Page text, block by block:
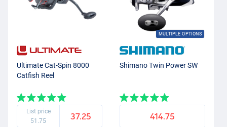
Ultimate Cat-Spin 8000
Catfish Reel
List price
51.75
37.25
MULTIPLE OPTIONS
Shimano Twin Power SW
414.75